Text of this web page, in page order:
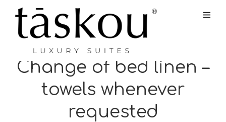
Change of bed linen –
towels whenever
requested